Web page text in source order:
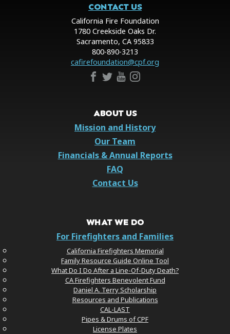
CONTACT US
California Fire Foundation
1780 Creekside Oaks Dr.
Sacramento, CA 95833
800-890-3213
cafirefoundation@cpf.org
ABOUT US
Mission and History
Our Team
Financials & Annual Reports
FAQ
Contact Us
WHAT WE DO
For Firefighters and Families
California Firefighters Memorial
Family Resource Guide Online Tool
What Do I Do After a Line-Of-Duty Death?
CA Firefighters Benevolent Fund
Daniel A. Terry Scholarship
Resources and Publications
CAL-LAST
Pipes & Drums of CPF
License Plates